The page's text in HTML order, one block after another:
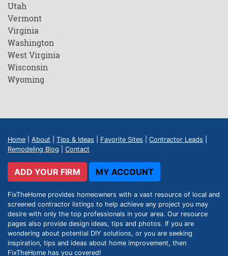
Utah
Vermont
Virginia
Washington
West Virginia
Wisconsin
Wyoming
Home About Tips & Ideas Favorite Sites Contractor Leads
Remodeling Blog
Contact
ADD YOUR FIRM MY ACCOUNT
FixTheHome provides homeowners with a vast resource of local and
screened contractor listings to help achieve any project you may
desire with only the top professionals in your area. Our resource
pages also provide design ideas, tips and photos. If you are
wondering about potential DIY solutions, or you are seeking
inspiration, tips and ideas about home improvement, then
FixTheHome has you covered!